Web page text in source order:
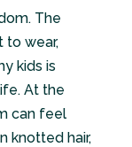
The
to wear,
kids is
At the
can feel
knotted hair,